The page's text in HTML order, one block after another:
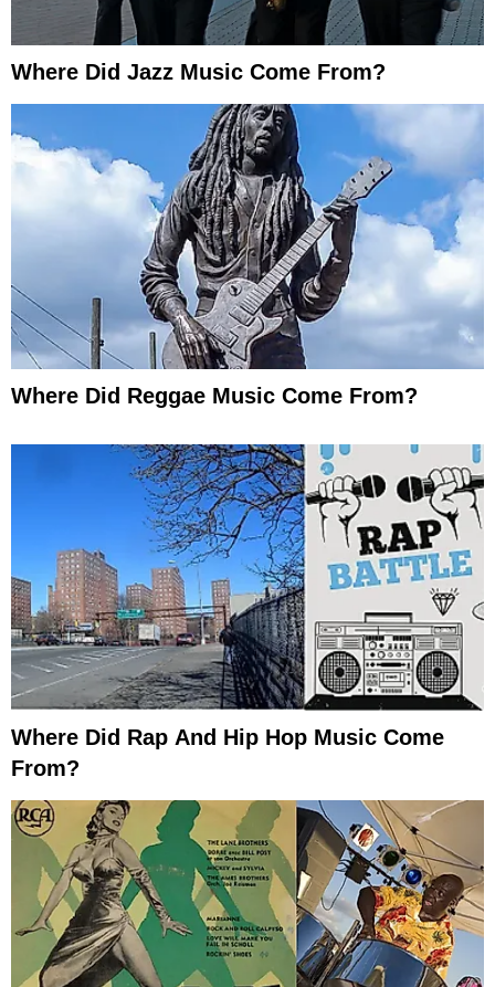
Where Did Jazz Music Come From?
Where Did Reggae Music Come From?
Where Did Rap And Hip Hop Music Come
From?